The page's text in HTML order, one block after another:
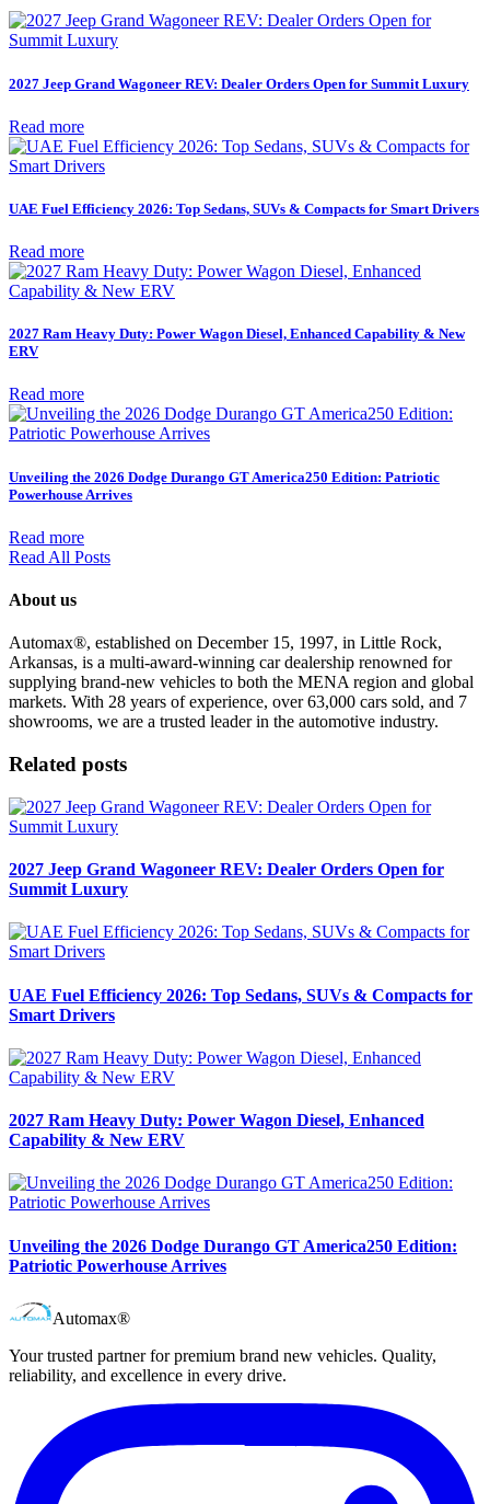
2027 Jeep Grand Wagoneer REV: Dealer Orders Open for Summit Luxury
Read more
UAE Fuel Efficiency 2026: Top Sedans, SUVs & Compacts for Smart Drivers
Read more
2027 Ram Heavy Duty: Power Wagon Diesel, Enhanced Capability & New
ERV
Read more
Unveiling the 2026 Dodge Durango GT America250 Edition: Patriotic
Powerhouse Arrives
Read more
Read All Posts
About us
Automax®, established on December 15, 1997, in Little Rock,
Arkansas, is a multi-award-winning car dealership renowned for
supplying brand-new vehicles to both the MENA region and global
markets. With 28 years of experience, over 63,000 cars sold, and 7
showrooms, we are a trusted leader in the automotive industry.
Related posts
2027 Jeep Grand Wagoneer REV: Dealer Orders Open for
Summit Luxury
UAE Fuel Efficiency 2026: Top Sedans, SUVs & Compacts for
Smart Drivers
2027 Ram Heavy Duty: Power Wagon Diesel, Enhanced
Capability & New ERV
Unveiling the 2026 Dodge Durango GT America250 Edition:
Patriotic Powerhouse Arrives
Automax®
Your trusted partner for premium brand new vehicles. Quality,
reliability, and excellence in every drive.